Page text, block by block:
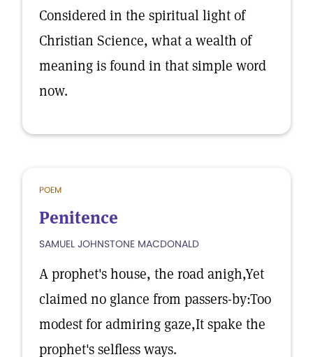
Considered in the spiritual light of
Christian Science, what a wealth of
meaning is found in that simple word
now.
POEM
Penitence
SAMUEL JOHNSTONE MACDONALD
A prophet's house, the road anigh,Yet
claimed no glance from passers-by:Too
modest for admiring gaze,It spake the
prophet's selfless ways.